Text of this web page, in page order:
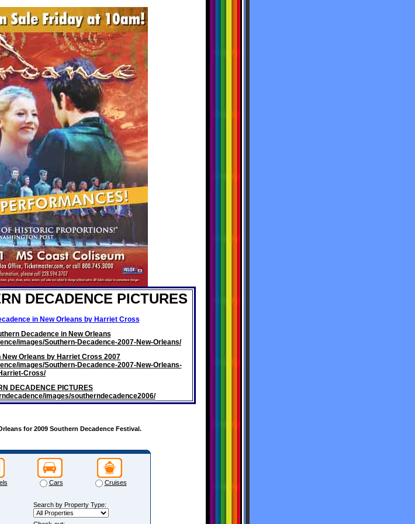
DECADENCE PICTURES
in New Orleans by Harriet Cross
Decadence in New Orleans
images/Southern-Decadence-2007-New-Orleans/
Orleans by Harriet Cross 2007
images/Southern-Decadence-2007-New-Orleans-
Cross/
DECADENCE PICTURES
images/southerndecadence2006/
for 2009 Southern Decadence Festival.
Cars Cruises
Search by Property Type: